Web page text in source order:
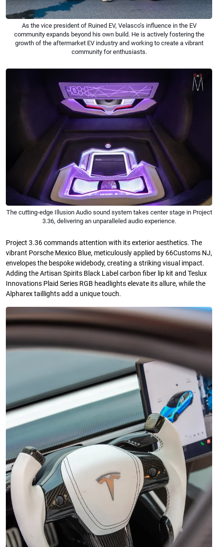
As the vice president of Ruined EV, Velasco’s influence in the EV
community expands beyond his own build. He is actively fostering the
growth of the aftermarket EV industry and working to create a vibrant
community for enthusiasts.
The cutting-edge Illusion Audio sound system takes center stage in Project
3.36, delivering an unparalleled audio experience.
Project 3.36 commands attention with its exterior aesthetics. The
vibrant Porsche Mexico Blue, meticulously applied by 66Customs NJ,
envelopes the bespoke widebody, creating a striking visual impact.
Adding the Artisan Spirits Black Label carbon fiber lip kit and Teslux
Innovations Plaid Series RGB headlights elevate its allure, while the
Alpharex taillights add a unique touch.